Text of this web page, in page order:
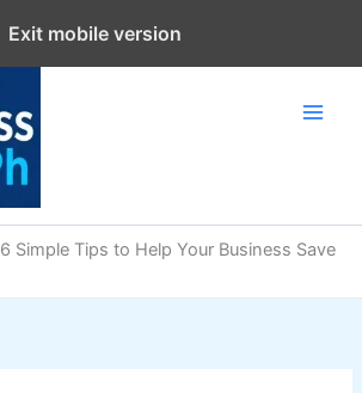
6 Simple Tips to Help Your Business Save
Exit mobile version